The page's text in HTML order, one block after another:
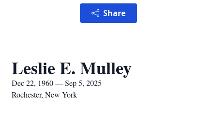
Share
Leslie E. Mulley
Dec 22, 1960 — Sep 5, 2025
Rochester, New York